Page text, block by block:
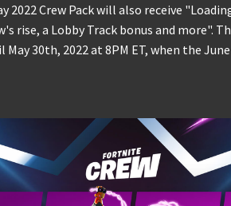
2022 Crew Pack will also receive
rise, a Lobby Track bonus and more".
30th, 2022 at 8PM ET, when the